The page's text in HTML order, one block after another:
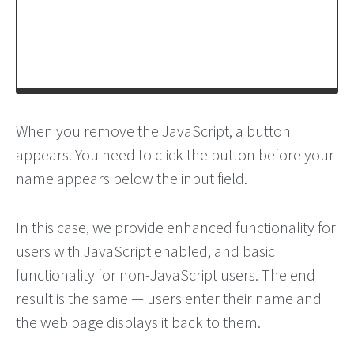
When you remove the JavaScript, a button
appears. You need to click the button before your
name appears below the input field.
In this case, we provide enhanced functionality for
users with JavaScript enabled, and basic
functionality for non-JavaScript users. The end
result is the same — users enter their name and
the web page displays it back to them.